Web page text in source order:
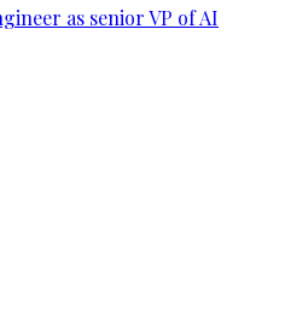
as senior VP of AI